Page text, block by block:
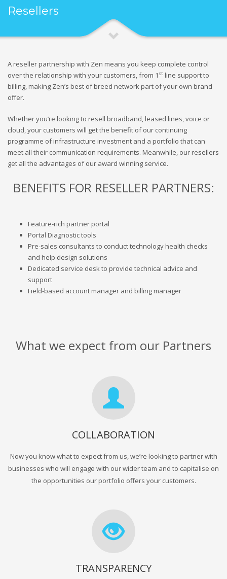
Resellers
A reseller partnership with Zen means you keep complete control
over the relationship with your customers, from 1 st line support to
billing, making Zen’s best of breed network part of your own brand
offer.
Whether you’re looking to resell broadband, leased lines, voice or
cloud, your customers will get the benefit of our continuing
programme of infrastructure investment and a portfolio that can
meet all their communication requirements. Meanwhile, our resellers
get all the advantages of our award winning service.
BENEFITS FOR RESELLER PARTNERS:
Feature-rich partner portal
Portal Diagnostic tools
Pre-sales consultants to conduct technology health checks
and help design solutions
Dedicated service desk to provide technical advice and
support
Field-based account manager and billing manager
What we expect from our Partners
COLLABORATION
Now you know what to expect from us, we’re looking to partner with
businesses who will engage with our wider team and to capitalise on
the opportunities our portfolio offers your customers.
TRANSPARENCY